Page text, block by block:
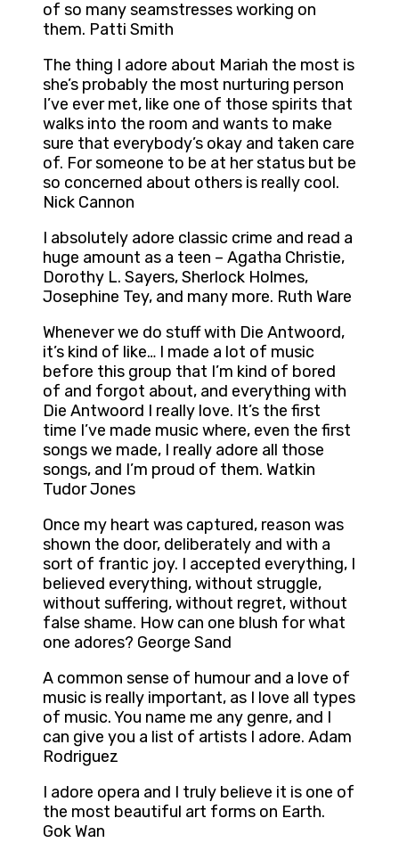
of so many seamstresses working on
them. Patti Smith
The thing I adore about Mariah the most is
she’s probably the most nurturing person
I’ve ever met, like one of those spirits that
walks into the room and wants to make
sure that everybody’s okay and taken care
of. For someone to be at her status but be
so concerned about others is really cool.
Nick Cannon
I absolutely adore classic crime and read a
huge amount as a teen – Agatha Christie,
Dorothy L. Sayers, Sherlock Holmes,
Josephine Tey, and many more. Ruth Ware
Whenever we do stuff with Die Antwoord,
it’s kind of like… I made a lot of music
before this group that I’m kind of bored
of and forgot about, and everything with
Die Antwoord I really love. It’s the first
time I’ve made music where, even the first
songs we made, I really adore all those
songs, and I’m proud of them. Watkin
Tudor Jones
Once my heart was captured, reason was
shown the door, deliberately and with a
sort of frantic joy. I accepted everything, I
believed everything, without struggle,
without suffering, without regret, without
false shame. How can one blush for what
one adores? George Sand
A common sense of humour and a love of
music is really important, as I love all types
of music. You name me any genre, and I
can give you a list of artists I adore. Adam
Rodriguez
I adore opera and I truly believe it is one of
the most beautiful art forms on Earth.
Gok Wan